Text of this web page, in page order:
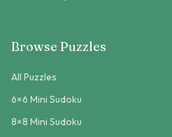
Browse Puzzles
All Puzzles
6×6 Mini Sudoku
8×8 Mini Sudoku